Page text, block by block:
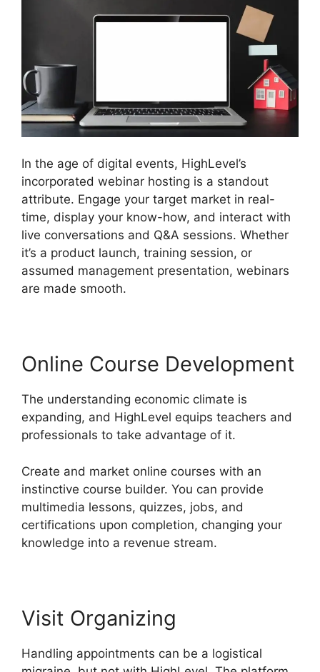
In the age of digital events, HighLevel’s
incorporated webinar hosting is a standout
attribute. Engage your target market in real-
time, display your know-how, and interact with
live conversations and Q&A sessions. Whether
it’s a product launch, training session, or
assumed management presentation, webinars
are made smooth.
Online Course Development
The understanding economic climate is
expanding, and HighLevel equips teachers and
professionals to take advantage of it.
Create and market online courses with an
instinctive course builder. You can provide
multimedia lessons, quizzes, jobs, and
certifications upon completion, changing your
knowledge into a revenue stream.
Visit Organizing
Handling appointments can be a logistical